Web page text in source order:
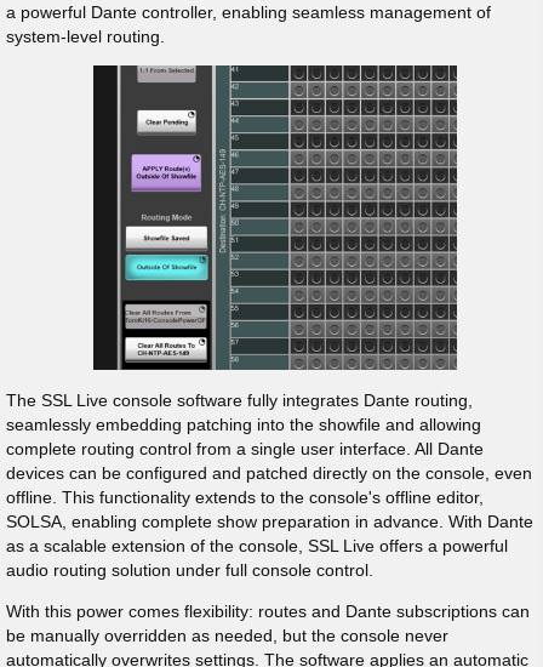
a powerful Dante controller, enabling seamless management of
system-level routing.
The SSL Live console software fully integrates Dante routing,
seamlessly embedding patching into the showfile and allowing
complete routing control from a single user interface. All Dante
devices can be configured and patched directly on the console, even
offline. This functionality extends to the console's offline editor,
SOLSA, enabling complete show preparation in advance. With Dante
as a scalable extension of the console, SSL Live offers a powerful
audio routing solution under full console control.
With this power comes flexibility: routes and Dante subscriptions can
be manually overridden as needed, but the console never
automatically overwrites settings. The software applies an automatic